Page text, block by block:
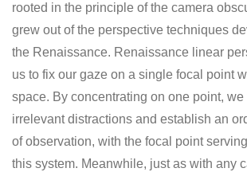
rooted in the principle of the camera
grew out of the perspective techniques
the Renaissance. Renaissance linear
us to fix our gaze on a single focal point
space. By concentrating on one point, we
irrelevant distractions and establish an
of observation, with the focal point
this system. Meanwhile, just as with any